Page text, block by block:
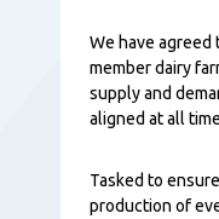
We have
member dairy
supply and
aligned at all
Tasked to
production of